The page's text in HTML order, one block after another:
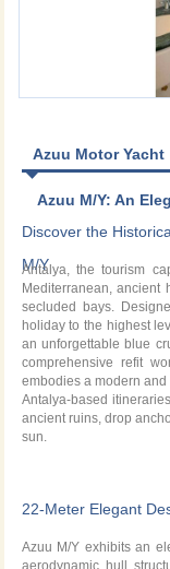
Azuu Motor Yacht
Azuu M/Y: An
Experience in
Discover the
M/Y
Antalya, the tourism
Mediterranean, ancient
secluded bays.
holiday to the highest
an unforgettable blue
comprehensive refit
embodies a modern
Antalya-based
ancient ruins, drop
sun.
22-Meter Elegant
Azuu M/Y exhibits an
aerodynamic hull